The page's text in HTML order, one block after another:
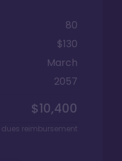
80
$130
March
2057
$10,400
reimbursement